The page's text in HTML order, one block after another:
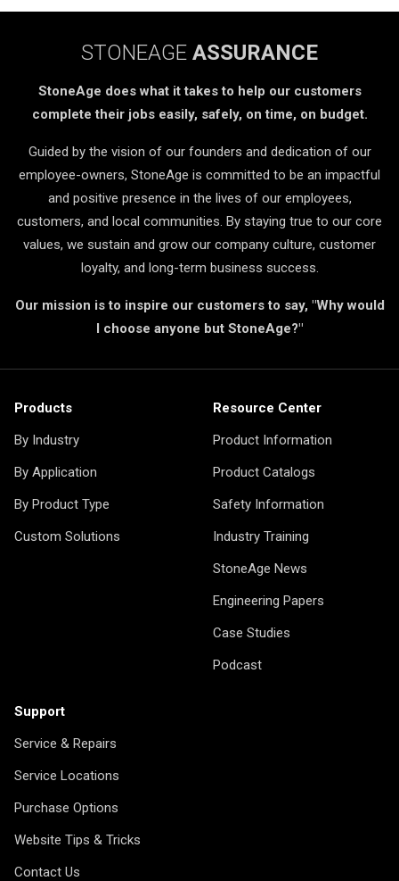
STONEAGE ASSURANCE
StoneAge does what it takes to help our customers
complete their jobs easily, safely, on time, on budget.
Guided by the vision of our founders and dedication of our
employee-owners, StoneAge is committed to be an impactful
and positive presence in the lives of our employees,
customers, and local communities. By staying true to our core
values, we sustain and grow our company culture, customer
loyalty, and long-term business success.
Our mission is to inspire our customers to say, "Why would
I choose anyone but StoneAge?"
Products
By Industry
By Application
By Product Type
Custom Solutions
Resource Center
Product Information
Product Catalogs
Safety Information
Industry Training
StoneAge News
Engineering Papers
Case Studies
Podcast
Support
Service & Repairs
Service Locations
Purchase Options
Website Tips & Tricks
Contact Us